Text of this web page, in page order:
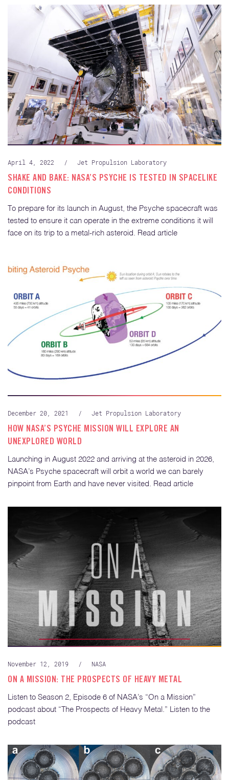
April 4, 2022 / Jet Propulsion Laboratory
SHAKE AND BAKE: NASA’S PSYCHE IS TESTED IN SPACELIKE
CONDITIONS
To prepare for its launch in August, the Psyche spacecraft was
tested to ensure it can operate in the extreme conditions it will
face on its trip to a metal-rich asteroid. Read article
December 20, 2021 / Jet Propulsion Laboratory
HOW NASA’S PSYCHE MISSION WILL EXPLORE AN
UNEXPLORED WORLD
Launching in August 2022 and arriving at the asteroid in 2026,
NASA’s Psyche spacecraft will orbit a world we can barely
pinpoint from Earth and have never visited. Read article
November 12, 2019 / NASA
ON A MISSION: THE PROSPECTS OF HEAVY METAL
Listen to Season 2, Episode 6 of NASA’s “On a Mission”
podcast about “The Prospects of Heavy Metal.” Listen to the
podcast